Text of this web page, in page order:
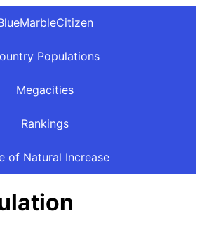
Populations
Megacities
Rankings
of Natural Increase